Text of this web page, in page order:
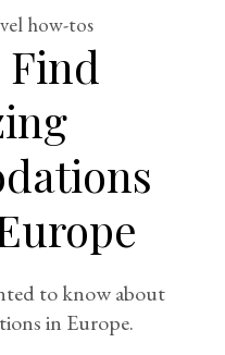
how-tos
to know about
in Europe.